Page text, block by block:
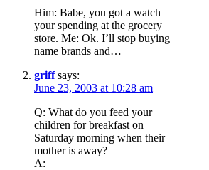
Him: Babe, you got a watch
your spending at the grocery
store. Me: Ok. I’ll stop buying
name brands and…
griff says:
June 23, 2003 at 10:28 am
Q: What do you feed your
children for breakfast on
Saturday morning when their
mother is away?
A: